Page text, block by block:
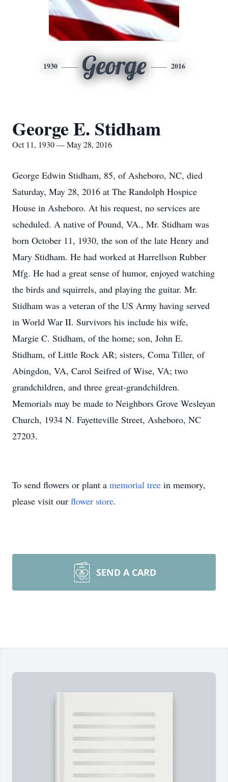
1930 George 2016
George E. Stidham
Oct 11, 1930 — May 28, 2016
George Edwin Stidham, 85, of Asheboro, NC, died
Saturday, May 28, 2016 at The Randolph Hospice
House in Asheboro. At his request, no services are
scheduled. A native of Pound, VA., Mr. Stidham was
born October 11, 1930, the son of the late Henry and
Mary Stidham. He had worked at Harrellson Rubber
Mfg. He had a great sense of humor, enjoyed watching
the birds and squirrels, and playing the guitar. Mr.
Stidham was a veteran of the US Army having served
in World War II. Survivors his include his wife,
Margie C. Stidham, of the home; son, John E.
Stidham, of Little Rock AR; sisters, Coma Tiller, of
Abingdon, VA, Carol Seifred of Wise, VA; two
grandchildren, and three great-grandchildren.
Memorials may be made to Neighbors Grove Wesleyan
Church, 1934 N. Fayetteville Street, Asheboro, NC
27203.
To send flowers or plant a memorial tree in memory,
please visit our flower store.
SEND A CARD